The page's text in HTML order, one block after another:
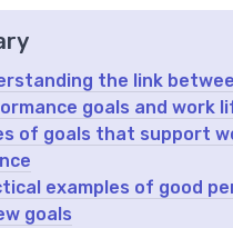
the link
goals and work
of goals that support
examples of good
goals